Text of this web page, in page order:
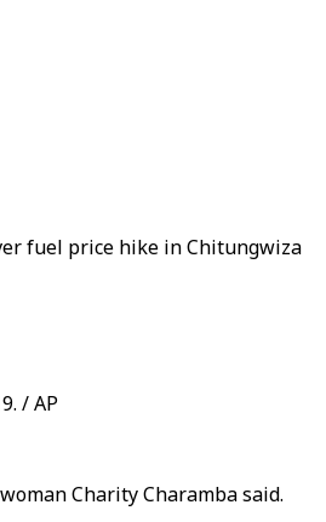
fuel price hike in Chitungwiza
/ AP
Charity Charamba said.